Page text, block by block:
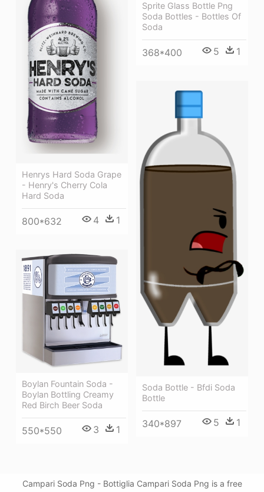
Sprite Glass Bottle Png
Soda Bottles - Bottles Of
Soda
368*400 5 1
Henrys Hard Soda Grape
- Henry's Cherry Cola
Hard Soda
800*632 4 1
Soda Bottle - Bfdi Soda
Bottle
340*897 5 1
Boylan Fountain Soda -
Boylan Bottling Creamy
Red Birch Beer Soda
550*550 3 1
Campari Soda Png - Bottiglia Campari Soda Png is a free